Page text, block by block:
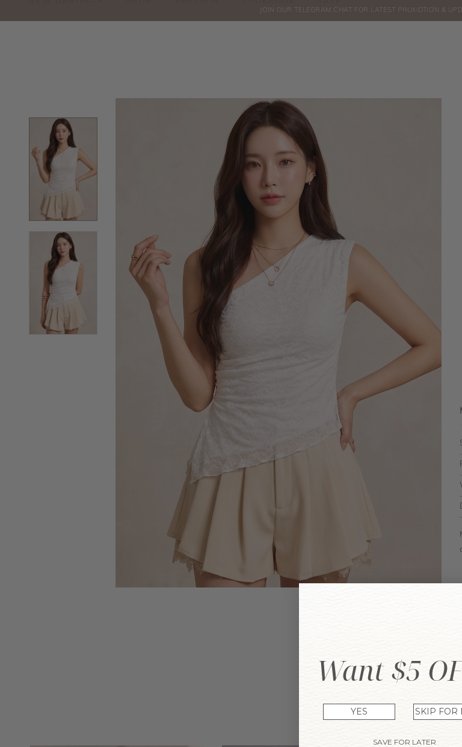
COMPLIMENTARY COURIER FOR INSTOCK
JOIN OUR TELEGRAM CHAT FOR LATEST PROMOTION &
YOU MAY ALSO
Want $5
YES SKIP FOR
SAVE FOR LATER